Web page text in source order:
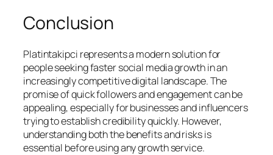
Conclusion
Platintakipci represents a modern solution for
people seeking faster social media growth in an
increasingly competitive digital landscape. The
promise of quick followers and engagement can be
appealing, especially for businesses and influencers
trying to establish credibility quickly. However,
understanding both the benefits and risks is
essential before using any growth service.